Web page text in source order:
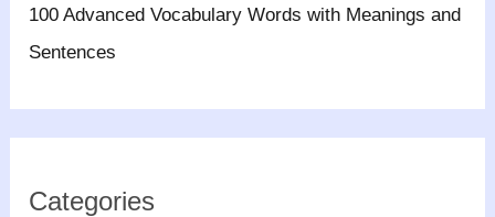
100 Advanced Vocabulary Words with Meanings and
Sentences
Categories